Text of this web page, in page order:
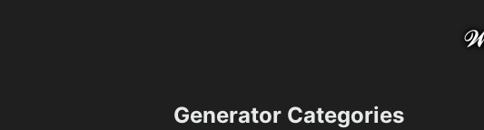
Generator Categories